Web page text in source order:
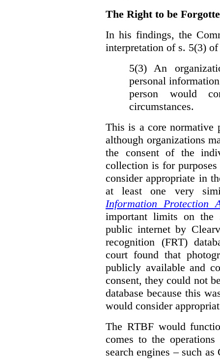
The Right to be
In his findings, the
interpretation of s. 5(3)
5(3) An
personal
person would
circumstances.
This is a core normative
although organizations
the consent of the
collection is for
consider appropriate in
at least one very
Information Protection
important limits on the
public internet by
recognition (FRT)
court found that
publicly available and
consent, they could not
database because this
would consider
The RTBF would
comes to the
search engines – such